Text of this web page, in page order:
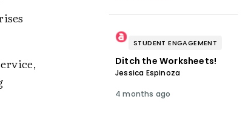
STUDENT ENGAGEMENT
Ditch the Worksheets!
Jessica Espinoza
4 months ago